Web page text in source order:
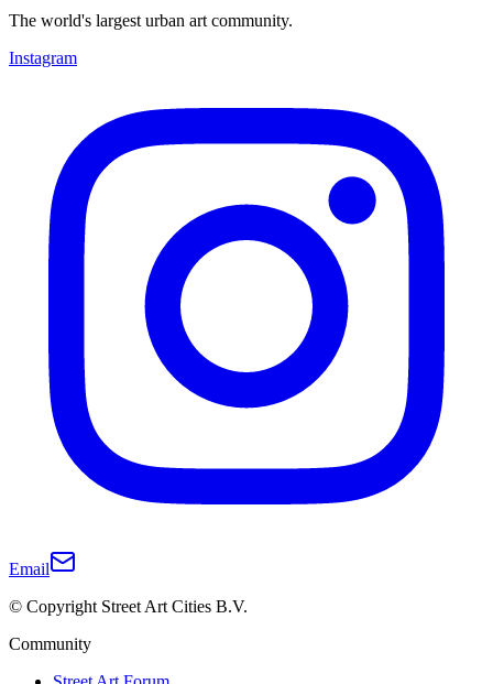
The world's largest urban art community.
Instagram
Email
© Copyright Street Art Cities B.V.
Community